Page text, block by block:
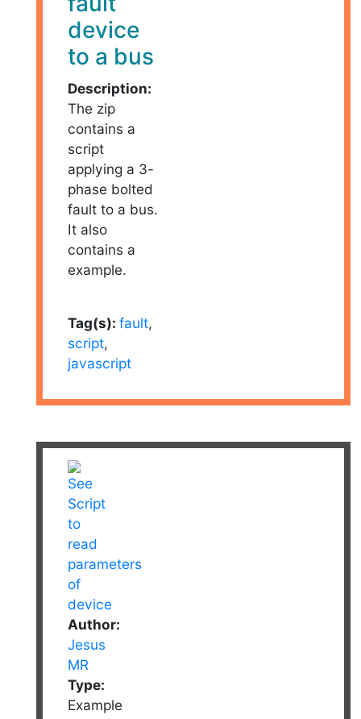
device
to a bus
Description:
The zip
contains a
script
applying a 3-
phase bolted
fault to a bus.
It also
contains a
example.
Tag(s): fault,
script,
javascript
Author:
Jesus
MR
Type:
Example